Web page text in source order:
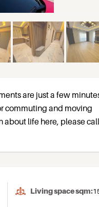
are just a few
commuting and moving
about life here, please
Living space sqm: